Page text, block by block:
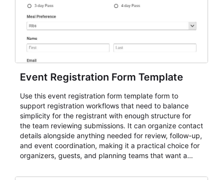
Event Registration Form Template
Use this event registration form template form to
support registration workflows that need to balance
simplicity for the registrant with enough structure for
the team reviewing submissions. It can organize contact
details alongside anything needed for review, follow-up,
and event coordination, making it a practical choice for
organizers, guests, and planning teams that want a
and participant management. The form is suitable for